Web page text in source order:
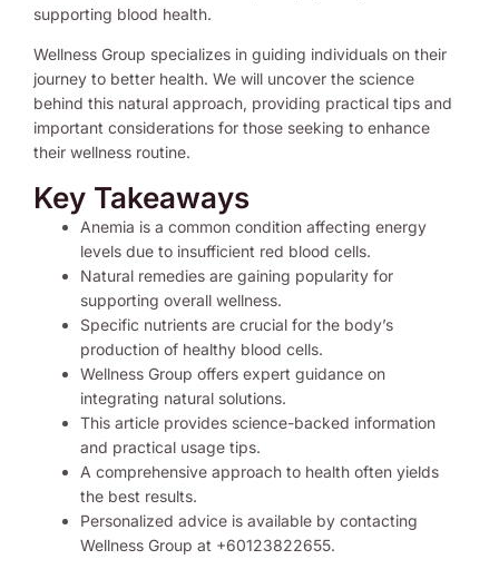
supporting blood health.
Wellness Group specializes in guiding individuals on their
journey to better health. We will uncover the science
behind this natural approach, providing practical tips and
important considerations for those seeking to enhance
their wellness routine.
Key Takeaways
Anemia is a common condition affecting energy
levels due to insufficient red blood cells.
Natural remedies are gaining popularity for
supporting overall wellness.
Specific nutrients are crucial for the body’s
production of healthy blood cells.
Wellness Group offers expert guidance on
integrating natural solutions.
This article provides science-backed information
and practical usage tips.
A comprehensive approach to health often yields
the best results.
Personalized advice is available by contacting
Wellness Group at +60123822655.